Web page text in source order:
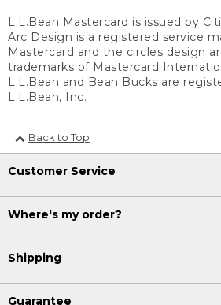
L.L.Bean Mastercard is issued by
Arc Design is a registered service
Mastercard and the circles design
trademarks of Mastercard
L.L.Bean and Bean Bucks are
L.L.Bean, Inc.
Back to Top
Customer Service
Where's my order?
Shipping
Guarantee